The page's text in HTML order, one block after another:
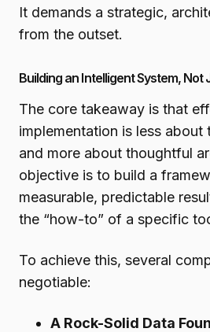
It demands a strategic,
from the outset.
Building an Intelligent System, Not
The core takeaway is that
implementation is less
and more about thoughtful
objective is to build a
measurable, predictable
the “how-to” of a specific
To achieve this, several
negotiable:
A Rock-Solid Data